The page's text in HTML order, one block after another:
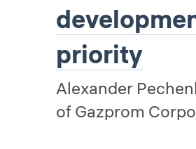
priority
Alexander
of Gazprom